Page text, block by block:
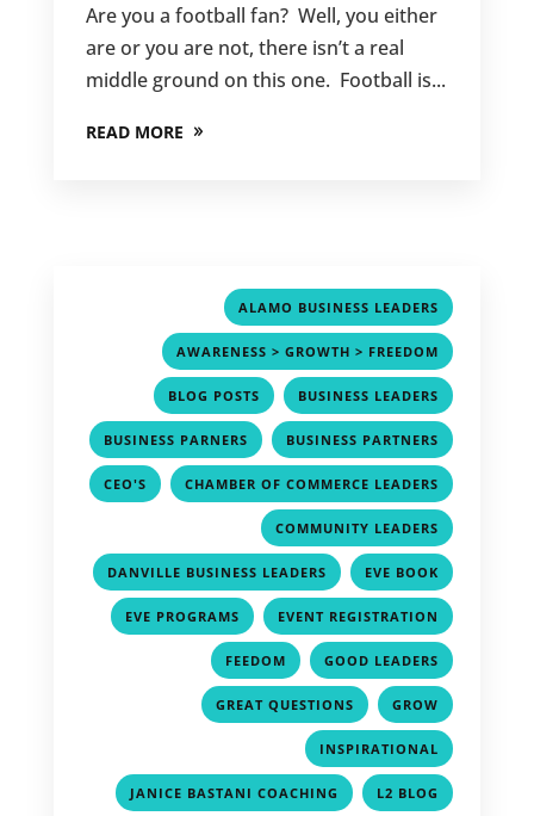
Are you a football fan? Well, you either
are or you are not, there isn’t a real
middle ground on this one. Football is...
READ MORE
ALAMO BUSINESS LEADERS
AWARENESS > GROWTH > FREEDOM
BLOG POSTS , BUSINESS LEADERS
BUSINESS PARNERS , BUSINESS PARTNERS
CEO'S , CHAMBER OF COMMERCE LEADERS
COMMUNITY LEADERS
DANVILLE BUSINESS LEADERS , EVE BOOK
EVE PROGRAMS , EVENT REGISTRATION
FEEDOM , GOOD LEADERS
GREAT QUESTIONS , GROW
INSPIRATIONAL
JANICE BASTANI COACHING , L2 BLOG